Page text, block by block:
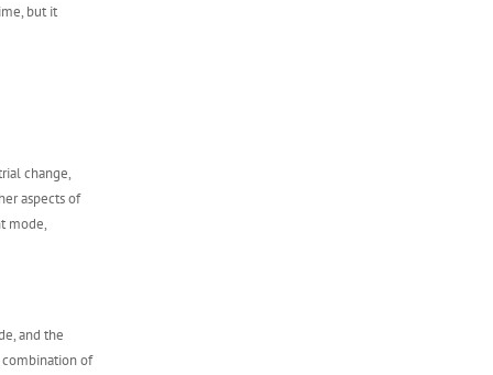
but it
change,
aspects of
mode,
and the
of